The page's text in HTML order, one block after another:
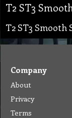
T2 ST3
T2 ST3 Smooth
Company
About
Privacy
Terms